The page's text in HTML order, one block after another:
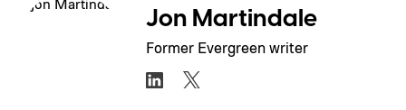
Jon Martindale
Former Evergreen writer